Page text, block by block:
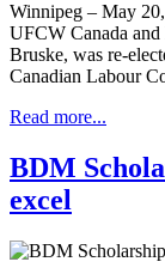
Winnipeg – May
UFCW Canada
Bruske, was re-
Canadian Labour
Read more...
BDM
excel